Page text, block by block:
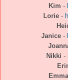
Kim -
Lorie-
Janice -
Nikki -
Emma